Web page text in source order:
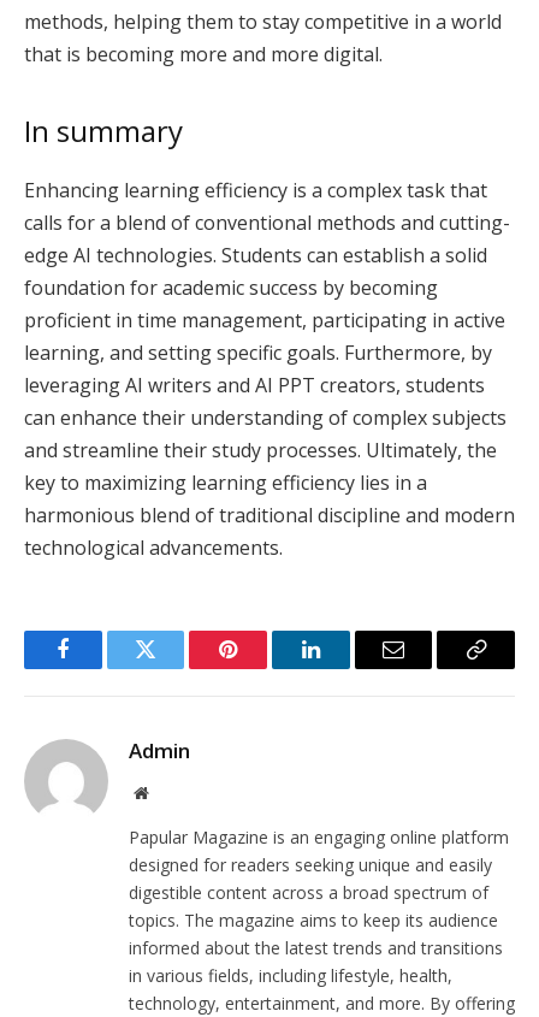
methods, helping them to stay competitive in a world
that is becoming more and more digital.
In summary
Enhancing learning efficiency is a complex task that
calls for a blend of conventional methods and cutting-
edge AI technologies. Students can establish a solid
foundation for academic success by becoming
proficient in time management, participating in active
learning, and setting specific goals. Furthermore, by
leveraging AI writers and AI PPT creators, students
can enhance their understanding of complex subjects
and streamline their study processes. Ultimately, the
key to maximizing learning efficiency lies in a
harmonious blend of traditional discipline and modern
technological advancements.
FacebookTwitter Pinterest LinkedInEmail
Copy
Admin
Website
Papular Magazine is an engaging online platform
designed for readers seeking unique and easily
digestible content across a broad spectrum of
topics. The magazine aims to keep its audience
informed about the latest trends and transitions
in various fields, including lifestyle, health,
technology, entertainment, and more. By offering